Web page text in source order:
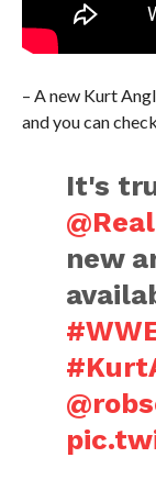
– A new Kurt
and you can
It's
new